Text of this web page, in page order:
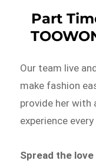
Part
Our team live
make fashion
provide her with
experience every
Spread the love